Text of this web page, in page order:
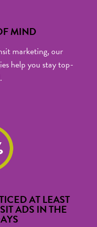
MIND
marketing, our
help you stay top-
AT LEAST
ADS IN THE